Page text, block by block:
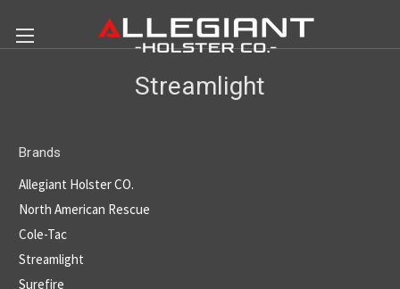
Streamlight
Brands
Allegiant Holster CO.
North American Rescue
Cole-Tac
Streamlight
Surefire